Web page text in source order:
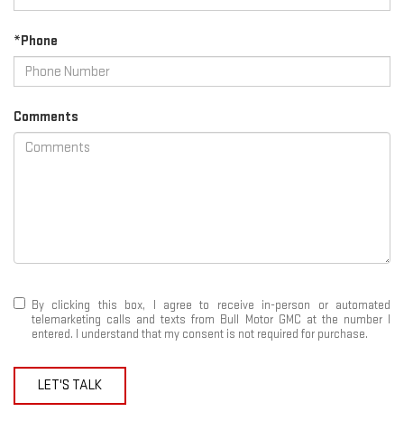
*Phone
Comments
By clicking this box, I agree to receive in-person or automated
telemarketing calls and texts from Bull Motor GMC at the number I
entered. I understand that my consent is not required for purchase.
LET'S TALK